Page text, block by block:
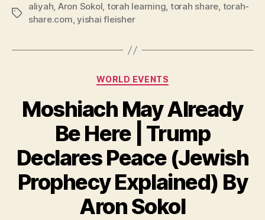
Tags
aliyah, Aron Sokol, torah learning, torah share, torah-
share.com,yishai fleisher
Categories
WORLD EVENTS
Moshiach May Already
Be Here | Trump
Declares Peace (Jewish
Prophecy Explained) By
Aron Sokol